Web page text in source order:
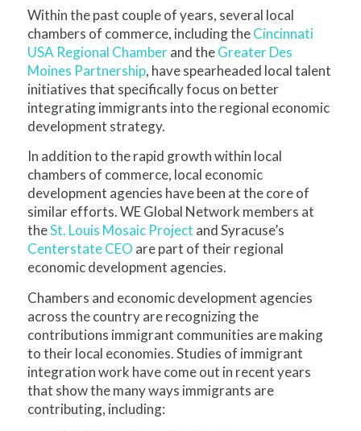
Within the past couple of years, several local
chambers of commerce, including theCincinnati
USA Regional Chamberand theGreater Des
Moines Partnership, have spearheaded local talent
initiatives that specifically focus on better
integrating immigrants into the regional economic
development strategy.
In addition to the rapid growth within local
chambers of commerce, local economic
development agencies have been at the core of
similar efforts. WE Global Network members at
theSt. Louis Mosaic Project and Syracuse’s
Centerstate CEO are part of their regional
economic development agencies.
Chambers and economic development agencies
across the country are recognizing the
contributions immigrant communities are making
to their local economies. Studies of immigrant
integration work have come out in recent years
that show the many ways immigrants are
contributing, including: